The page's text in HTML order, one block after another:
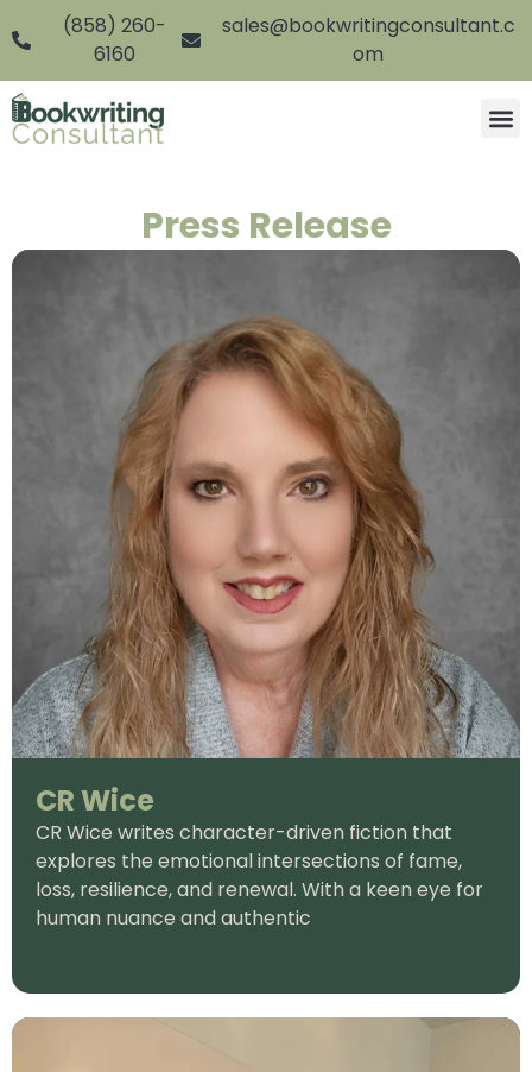
(858) 260-
6160
sales@bookwritingconsultant.c
om
Press Release
CR Wice
CR Wice writes character-driven fiction that
explores the emotional intersections of fame,
loss, resilience, and renewal. With a keen eye for
human nuance and authentic